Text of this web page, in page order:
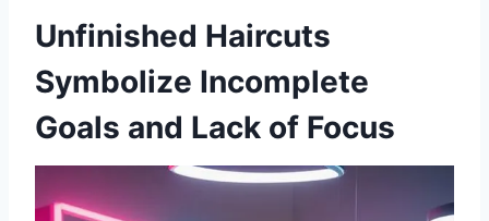
Unfinished Haircuts
Symbolize Incomplete
Goals and Lack of Focus